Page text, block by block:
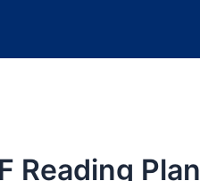
Reading Plan